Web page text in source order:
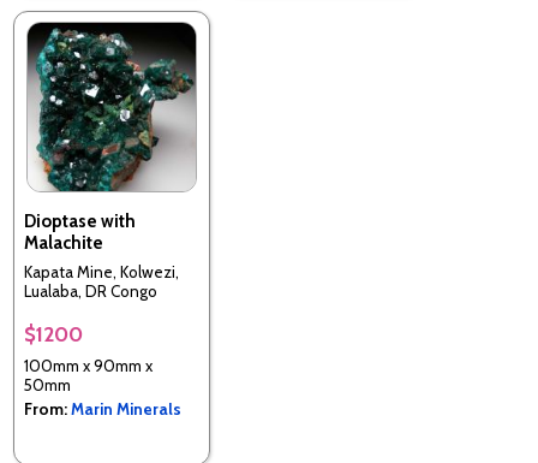
Dioptase with
Malachite
Kapata Mine, Kolwezi,
Lualaba, DR Congo
$1200
100mm x 90mm x
50mm
From:Marin Minerals